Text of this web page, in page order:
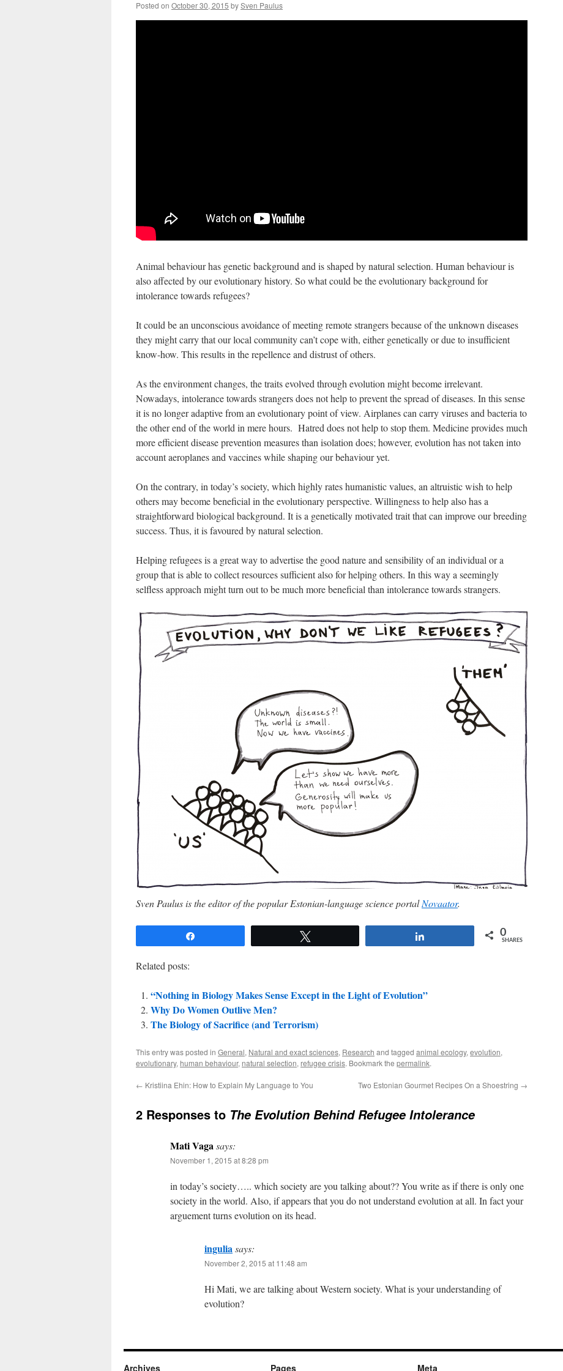
Posted on October 30, 2015 bySven Paulus
Animal behaviour has genetic background and is shaped by natural selection. Human behaviour is
also affected by our evolutionary history. So what could be the evolutionary background for
intolerance towards refugees?
It could be an unconscious avoidance of meeting remote strangers because of the unknown diseases
they might carry that our local community can’t cope with, either genetically or due to insufficient
know-how. This results in the repellence and distrust of others.
As the environment changes, the traits evolved through evolution might become irrelevant.
Nowadays, intolerance towards strangers does not help to prevent the spread of diseases. In this sense
it is no longer adaptive from an evolutionary point of view. Airplanes can carry viruses and bacteria to
the other end of the world in mere hours. Hatred does not help to stop them. Medicine provides much
more efficient disease prevention measures than isolation does; however, evolution has not taken into
account aeroplanes and vaccines while shaping our behaviour yet.
On the contrary, in today’s society, which highly rates humanistic values, an altruistic wish to help
others may become beneficial in the evolutionary perspective. Willingness to help also has a
straightforward biological background. It is a genetically motivated trait that can improve our breeding
success. Thus, it is favoured by natural selection.
Helping refugees is a great way to advertise the good nature and sensibility of an individual or a
group that is able to collect resources sufficient also for helping others. In this way a seemingly
selfless approach might turn out to be much more beneficial than intolerance towards strangers.
Sven Paulus is the editor of the popular Estonian-language science portalNovaator.
0
SHARES
Related posts:
“Nothing in Biology Makes Sense Except in the Light of Evolution”
Why Do Women Outlive Men?
The Biology of Sacrifice (and Terrorism)
This entry was posted in General, Natural and exact sciences, Research and tagged animal ecology, evolution,
evolutionary, human behaviour, natural selection, refugee crisis. Bookmark the permalink.
← Kristiina Ehin: How to Explain My Language to You Two Estonian Gourmet Recipes On a Shoestring →
2 Responses to The Evolution Behind Refugee Intolerance
Mati Vagasays:
November 1, 2015 at 8:28 pm
in today’s society….. which society are you talking about?? You write as if there is only one
society in the world. Also, if appears that you do not understand evolution at all. In fact your
arguement turns evolution on its head.
inguliasays:
November 2, 2015 at 11:48 am
Hi Mati, we are talking about Western society. What is your understanding of
evolution?
Archives Pages Meta